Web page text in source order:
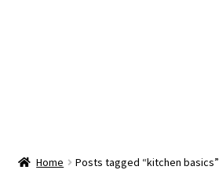
Home Posts tagged “kitchen basics”